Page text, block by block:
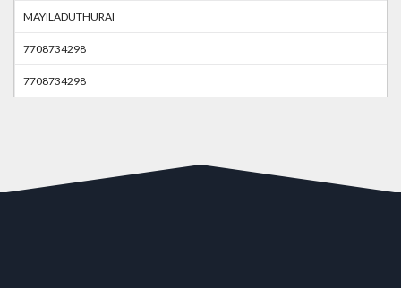
MAYILADUTHURAI
7708734298
7708734298